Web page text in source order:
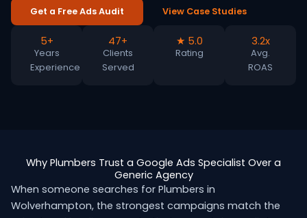
Get a Free Ads Audit View Case Studies
5+
Years
Experience
47+
Clients
Served
★ 5.0
Rating
3.2x
Avg.
ROAS
Why Plumbers Trust a Google Ads Specialist Over a
Generic Agency
When someone searches for Plumbers in
Wolverhampton, the strongest campaigns match the